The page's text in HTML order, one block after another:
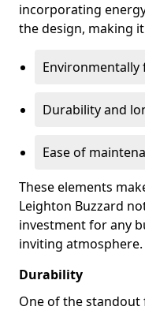
incorporating
the design, making
Durability and
Ease of
These elements
Leighton Buzzard
investment for any
inviting atmosphere.
Durability
One of the